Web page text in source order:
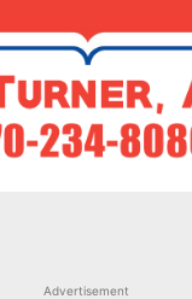
Advertisement